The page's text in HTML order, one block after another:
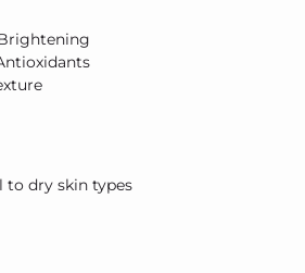
to dry skin types